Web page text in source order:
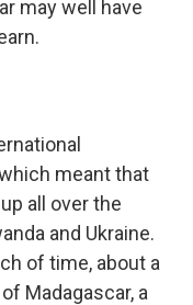
may well have
meant that
all over the
and Ukraine.
of time, about a
Madagascar, a